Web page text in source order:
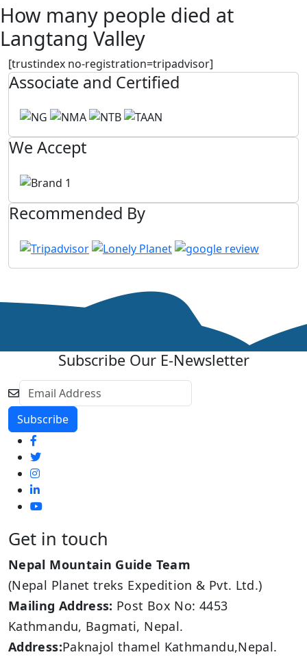
How many people died at
Langtang Valley
[trustindex no-registration=tripadvisor]
Associate and Certified
We Accept
Recommended By
Subscribe Our E-Newsletter
Get in touch
Nepal Mountain Guide Team
(Nepal Planet treks Expedition & Pvt. Ltd.)
Mailing Address: Post Box No: 4453
Kathmandu, Bagmati, Nepal.
Address:Paknajol thamel Kathmandu,Nepal.